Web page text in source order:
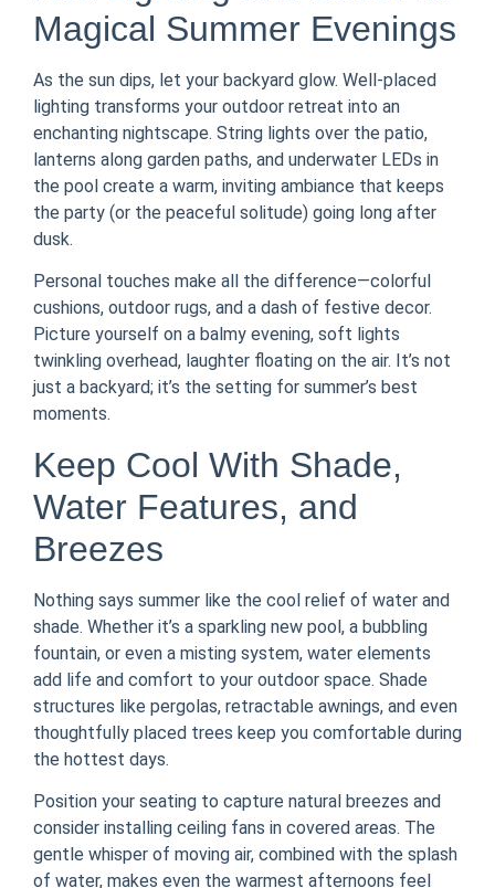
Magical Summer Evenings
As the sun dips, let your backyard glow. Well-placed
lighting transforms your outdoor retreat into an
enchanting nightscape. String lights over the patio,
lanterns along garden paths, and underwater LEDs in
the pool create a warm, inviting ambiance that keeps
the party (or the peaceful solitude) going long after
dusk.
Personal touches make all the difference—colorful
cushions, outdoor rugs, and a dash of festive decor.
Picture yourself on a balmy evening, soft lights
twinkling overhead, laughter floating on the air. It’s not
just a backyard; it’s the setting for summer’s best
moments.
Keep Cool With Shade,
Water Features, and
Breezes
Nothing says summer like the cool relief of water and
shade. Whether it’s a sparkling new pool, a bubbling
fountain, or even a misting system, water elements
add life and comfort to your outdoor space. Shade
structures like pergolas, retractable awnings, and even
thoughtfully placed trees keep you comfortable during
the hottest days.
Position your seating to capture natural breezes and
consider installing ceiling fans in covered areas. The
gentle whisper of moving air, combined with the splash
of water, makes even the warmest afternoons feel